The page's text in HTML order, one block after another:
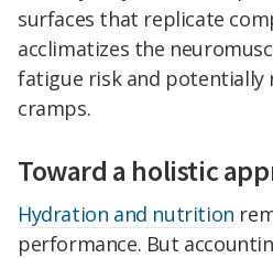
surfaces that replicate
acclimatizes the
fatigue risk and potentially
cramps.
Toward a holistic
Hydration and nutrition
performance. But